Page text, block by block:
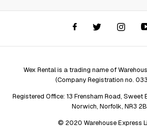
Assistant Finder
Repair services
Wex Rental is a trading name of
(Company Registration no.
Registered Office: 13 Frensham Road,
Norwich, Norfolk, NR3
© 2020 Warehouse Express